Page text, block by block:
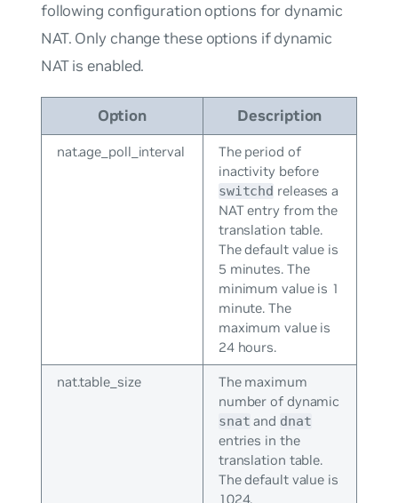
following configuration options for dynamic
NAT. Only change these options if dynamic
NAT is enabled.
Option Description
nat.age_poll_interval
The period of
inactivity before
switchd releases a
NAT entry from the
translation table.
The default value is
5 minutes. The
minimum value is 1
minute. The
maximum value is
24 hours.
nat.table_size
The maximum
number of dynamic
snat and dnat
entries in the
translation table.
The default value is
1024.